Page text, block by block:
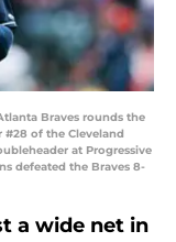
Braves rounds the
#28 of the Cleveland
at Progressive
defeated the Braves 8-
a wide net in